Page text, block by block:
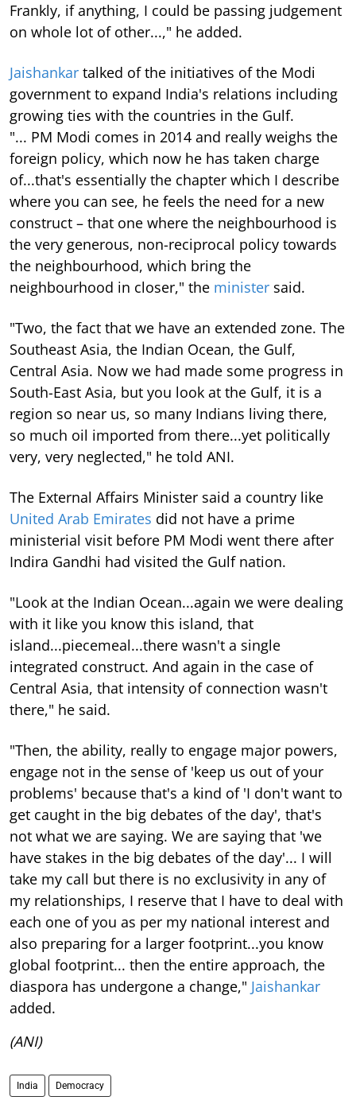
Frankly, if anything, I could be passing judgement
on whole lot of other...," he added.
Jaishankar talked of the initiatives of the Modi
government to expand India's relations including
growing ties with the countries in the Gulf.
"... PM Modi comes in 2014 and really weighs the
foreign policy, which now he has taken charge
of...that's essentially the chapter which I describe
where you can see, he feels the need for a new
construct – that one where the neighbourhood is
the very generous, non-reciprocal policy towards
the neighbourhood, which bring the
neighbourhood in closer," the minister said.
"Two, the fact that we have an extended zone. The
Southeast Asia, the Indian Ocean, the Gulf,
Central Asia. Now we had made some progress in
South-East Asia, but you look at the Gulf, it is a
region so near us, so many Indians living there,
so much oil imported from there...yet politically
very, very neglected," he told ANI.
The External Affairs Minister said a country like
United Arab Emirates did not have a prime
ministerial visit before PM Modi went there after
Indira Gandhi had visited the Gulf nation.
"Look at the Indian Ocean...again we were dealing
with it like you know this island, that
island...piecemeal...there wasn't a single
integrated construct. And again in the case of
Central Asia, that intensity of connection wasn't
there," he said.
"Then, the ability, really to engage major powers,
engage not in the sense of 'keep us out of your
problems' because that's a kind of 'I don't want to
get caught in the big debates of the day', that's
not what we are saying. We are saying that 'we
have stakes in the big debates of the day'... I will
take my call but there is no exclusivity in any of
my relationships, I reserve that I have to deal with
each one of you as per my national interest and
also preparing for a larger footprint...you know
global footprint... then the entire approach, the
diaspora has undergone a change," Jaishankar
added.
(ANI)
India Democracy